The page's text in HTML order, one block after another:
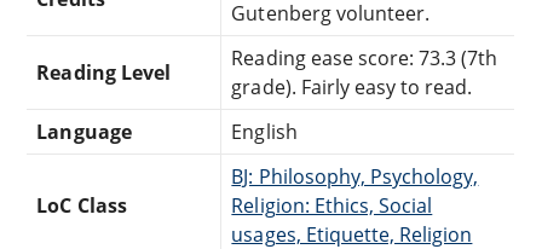
Gutenberg volunteer.
Reading Level
Reading ease score: 73.3 (7th
grade). Fairly easy to read.
Language
English
LoC Class
BJ: Philosophy, Psychology,
Religion: Ethics, Social
usages, Etiquette, Religion